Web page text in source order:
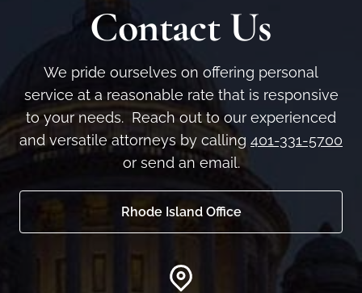
Contact Us
We pride ourselves on offering personal
service at a reasonable rate that is responsive
to your needs. Reach out to our experienced
and versatile attorneys by calling 401-331-5700
or send an email.
Rhode Island Office